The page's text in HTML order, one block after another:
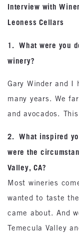
Interview with
Leoness Cellars
1. What were you
winery?
Gary Winder and I
many years. We
and avocados.
2. What inspired
were the
Valley, CA?
Most wineries
wanted to taste
came about. And
Temecula Valley